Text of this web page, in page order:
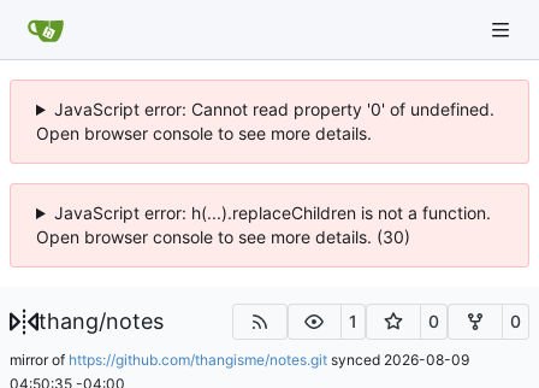
JavaScript error: Cannot read property '0' of undefined.
Open browser console to see more details.
JavaScript error: h(...).replaceChildren is not a function.
Open browser console to see more details. (30)
thang/notes 1 0 0
mirror of https://github.com/thangisme/notes.git synced 2026-08-09
04:50:35 -04:00